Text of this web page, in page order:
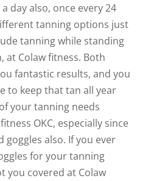
day also, once every 24
tanning options just
tanning while standing
at Colaw fitness. Both
fantastic results, and you
to keep that tan all year
your tanning needs
OKC, especially since
goggles also. If you ever
for your tanning
you covered at Colaw